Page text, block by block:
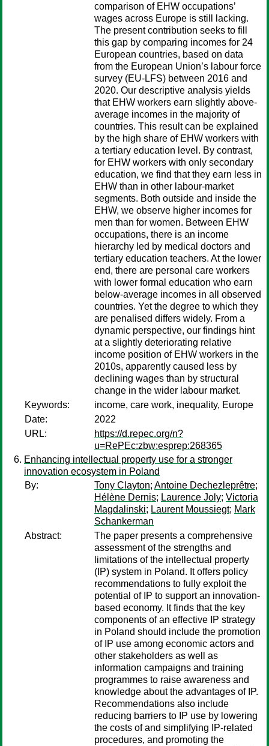
comparison of EHW occupations’
wages across Europe is still lacking.
The present contribution seeks to fill
this gap by comparing incomes for 24
European countries, based on data
from the European Union’s labour force
survey (EU-LFS) between 2016 and
2020. Our descriptive analysis yields
that EHW workers earn slightly above-
average incomes in the majority of
countries. This result can be explained
by the high share of EHW workers with
a tertiary education level. By contrast,
for EHW workers with only secondary
education, we find that they earn less in
EHW than in other labour-market
segments. Both outside and inside the
EHW, we observe higher incomes for
men than for women. Between EHW
occupations, there is an income
hierarchy led by medical doctors and
tertiary education teachers. At the lower
end, there are personal care workers
with lower formal education who earn
below-average incomes in all observed
countries. Yet the degree to which they
are penalised differs widely. From a
dynamic perspective, our findings hint
at a slightly deteriorating relative
income position of EHW workers in the
2010s, apparently caused less by
declining wages than by structural
change in the wider labour market.
Keywords:
income, care work, inequality, Europe
Date:
2022
URL:
https://d.repec.org/n?
u=RePEc:zbw:esprep:268365
Enhancing intellectual property use for a stronger
innovation ecosystem in Poland
By:
Tony Clayton; Antoine Dechezleprêtre;
Hélène Dernis; Laurence Joly; Victoria
Magdalinski; Laurent Moussiegt; Mark
Schankerman
Abstract:
The paper presents a comprehensive
assessment of the strengths and
limitations of the intellectual property
(IP) system in Poland. It offers policy
recommendations to fully exploit the
potential of IP to support an innovation-
based economy. It finds that the key
components of an effective IP strategy
in Poland should include the promotion
of IP use among economic actors and
other stakeholders as well as
information campaigns and training
programmes to raise awareness and
knowledge about the advantages of IP.
Recommendations also include
reducing barriers to IP use by lowering
the costs of and simplifying IP-related
procedures, and promoting the